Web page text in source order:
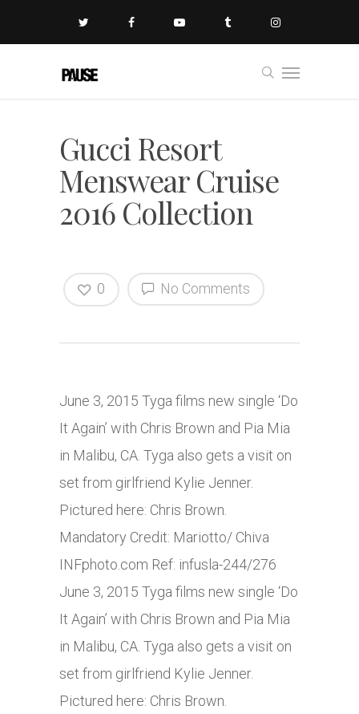
Gucci Resort
Menswear Cruise
2016 Collection
No Comments
0
June 3, 2015 Tyga films new single ‘Do
It Again’ with Chris Brown and Pia Mia
in Malibu, CA. Tyga also gets a visit on
set from girlfriend Kylie Jenner.
Pictured here: Chris Brown.
Mandatory Credit: Mariotto/ Chiva
INFphoto.com Ref: infusla-244/276
June 3, 2015 Tyga films new single ‘Do
It Again’ with Chris Brown and Pia Mia
in Malibu, CA. Tyga also gets a visit on
set from girlfriend Kylie Jenner.
Pictured here: Chris Brown.